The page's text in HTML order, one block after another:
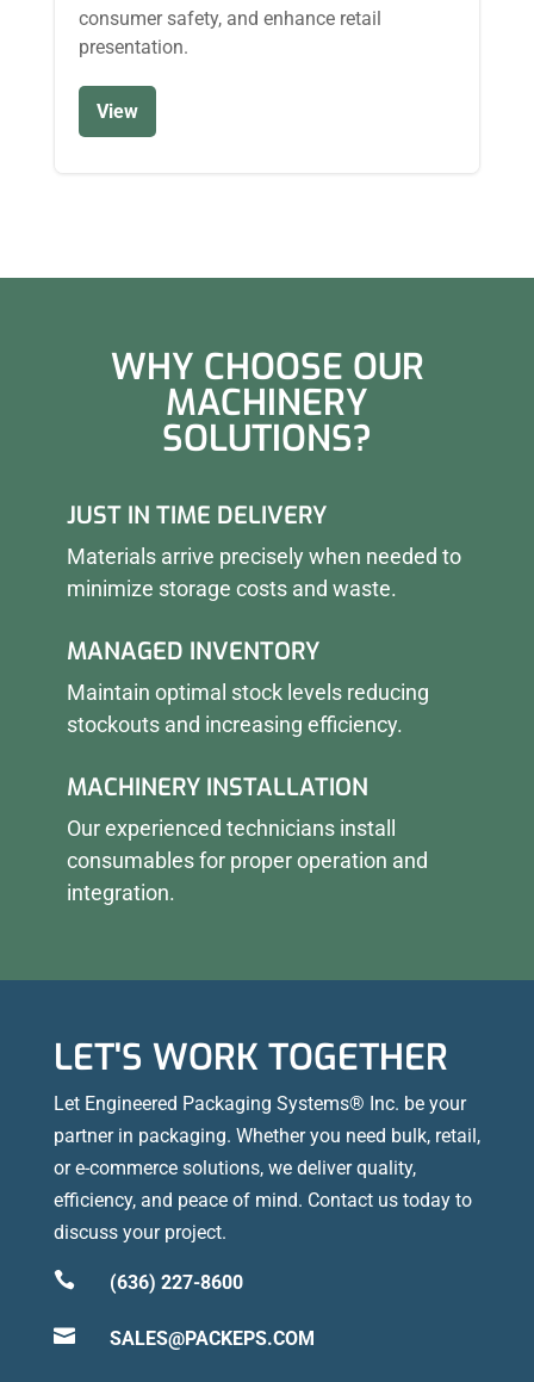
consumer safety, and enhance retail
presentation.
View
WHY CHOOSE OUR
MACHINERY
SOLUTIONS?
JUST IN TIME DELIVERY
Materials arrive precisely when needed to
minimize storage costs and waste.
MANAGED INVENTORY
Maintain optimal stock levels reducing
stockouts and increasing efficiency.
MACHINERY INSTALLATION
Our experienced technicians install
consumables for proper operation and
integration.
LET'S WORK TOGETHER
Let Engineered Packaging Systems® Inc. be your
partner in packaging. Whether you need bulk, retail,
or e-commerce solutions, we deliver quality,
efficiency, and peace of mind. Contact us today to
discuss your project.
 (636) 227-8600
 SALES@PACKEPS.COM